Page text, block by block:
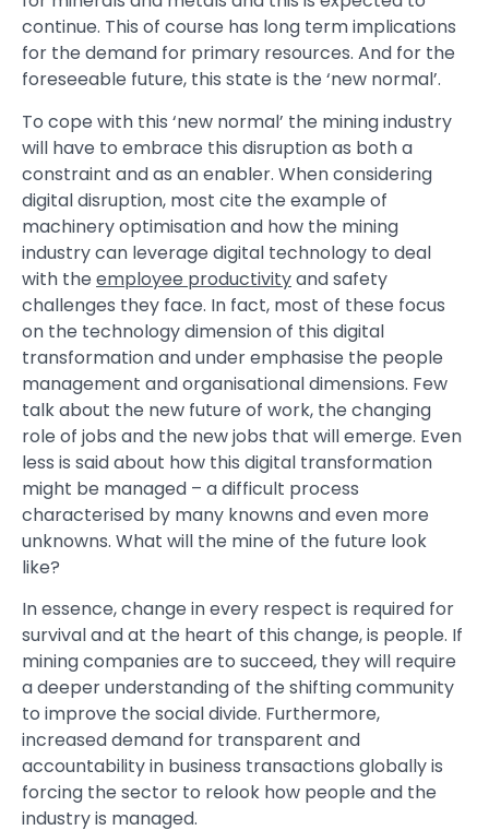
continue. This of course has long term implications
for the demand for primary resources. And for the
foreseeable future, this state is the ‘new normal’.
To cope with this ‘new normal’ the mining industry
will have to embrace this disruption as both a
constraint and as an enabler. When considering
digital disruption, most cite the example of
machinery optimisation and how the mining
industry can leverage digital technology to deal
with the employee productivityand safety
challenges they face. In fact, most of these focus
on the technology dimension of this digital
transformation and under emphasise the people
management and organisational dimensions. Few
talk about the new future of work, the changing
role of jobs and the new jobs that will emerge. Even
less is said about how this digital transformation
might be managed – a difficult process
characterised by many knowns and even more
unknowns. What will the mine of the future look
like?
In essence, change in every respect is required for
survival and at the heart of this change, is people. If
mining companies are to succeed, they will require
a deeper understanding of the shifting community
to improve the social divide. Furthermore,
increased demand for transparent and
accountability in business transactions globally is
forcing the sector to relook how people and the
industry is managed.